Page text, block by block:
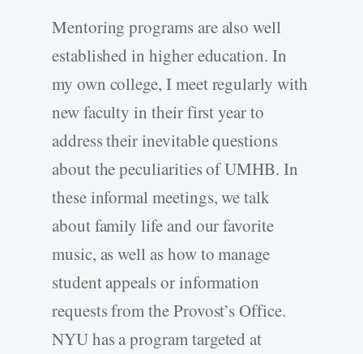
Mentoring programs are also well
established in higher education. In
my own college, I meet regularly with
new faculty in their first year to
address their inevitable questions
about the peculiarities of UMHB. In
these informal meetings, we talk
about family life and our favorite
music, as well as how to manage
student appeals or information
requests from the Provost’s Office.
NYU has a program targeted at